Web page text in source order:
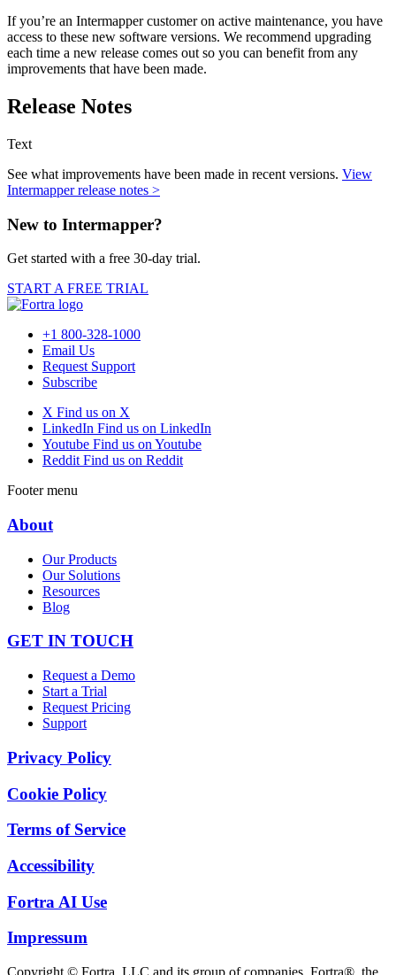
If you’re an Intermapper customer on active maintenance, you have
access to these new software versions. We recommend upgrading
each time a new release comes out so you can benefit from any
improvements that have been made.
Release Notes
Text
See what improvements have been made in recent versions. View
Intermapper release notes >
New to Intermapper?
Get started with a free 30-day trial.
START A FREE TRIAL
+1 800-328-1000
Email Us
Request Support
Subscribe
X Find us on X
LinkedIn Find us on LinkedIn
Youtube Find us on Youtube
Reddit Find us on Reddit
Footer menu
About
Our Products
Our Solutions
Resources
Blog
GET IN TOUCH
Request a Demo
Start a Trial
Request Pricing
Support
Privacy Policy
Cookie Policy
Terms of Service
Accessibility
Fortra AI Use
Impressum